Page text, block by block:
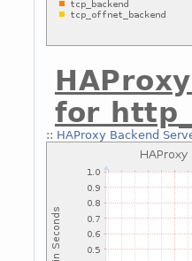
for
:: HAProxy Backend